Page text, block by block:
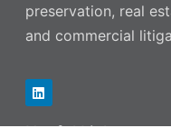
preservation, real
and commercial
Useful Links